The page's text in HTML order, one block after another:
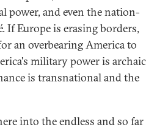
power, and even the nation-
If Europe is erasing borders,
an overbearing America to
military power is archaic
is transnational and the
into the endless and so far